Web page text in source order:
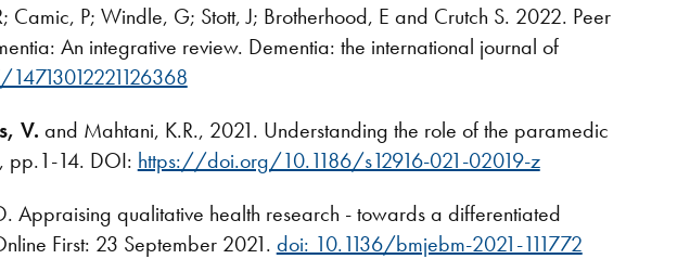
Camic, P; Windle, G; Stott, J; Brotherhood, E and Crutch S. 2022. Peer
An integrative review. Dementia: the international journal of
V. and Mahtani, K.R., 2021. Understanding the role of the paramedic
pp.1-14. DOI: https://doi.org/10.1186/s12916-021-02019-z
Appraising qualitative health research - towards a differentiated
First: 23 September 2021. doi: 10.1136/bmjebm-2021-111772